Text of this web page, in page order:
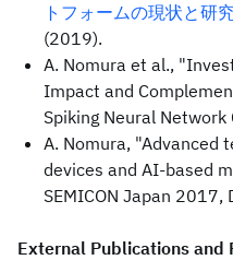
トフォームの現状と研
(2019).
A. Nomura et al.,
Impact and
Spiking Neural Network
A. Nomura, "Advanced
devices and AI-based
SEMICON Japan 2017,
External Publications and